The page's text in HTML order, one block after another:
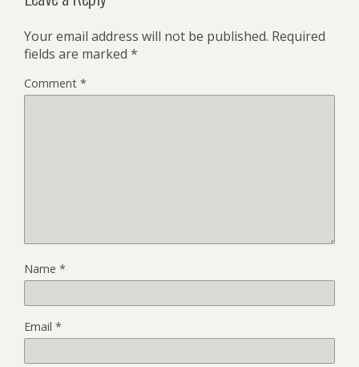
Your email address will not be published. Required
fields are marked *
Comment *
Name *
Email *